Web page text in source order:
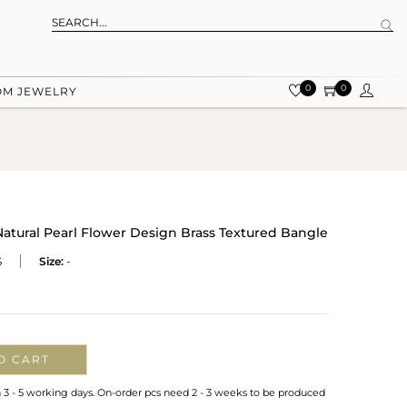
JEWELRY 0 0
Pearl Flower Design Brass Textured Bangle
Size: -
CART
- 5 working days. On-order pcs need 2 - 3 weeks to be produced